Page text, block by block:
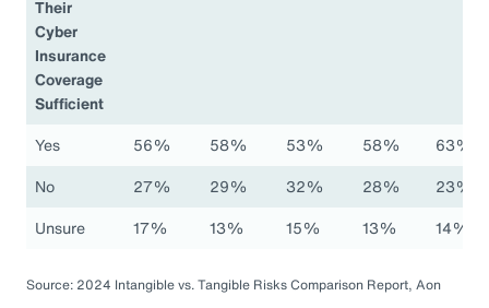
Their
Cyber
Insurance
Coverage
Sufficient
Yes 56% 58% 53% 58%
63%
No
27% 29% 32% 28%
23%
Unsure
17% 13% 15% 13% 14%
Source: 2024 Intangible vs. Tangible Risks Comparison Report, Aon